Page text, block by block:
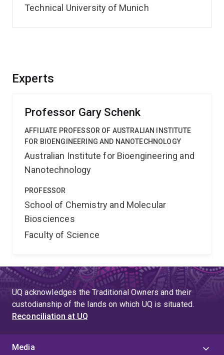
Experts
Professor Gary Schenk
AFFILIATE PROFESSOR OF AUSTRALIAN INSTITUTE
FOR BIOENGINEERING AND NANOTECHNOLOGY
Australian Institute for Bioengineering and
Nanotechnology
PROFESSOR
School of Chemistry and Molecular
Biosciences
Faculty of Science
Technical University of Munich
UQ acknowledges the Traditional Owners and their
custodianship of the lands on which UQ is situated.
Reconciliation at UQ
Media